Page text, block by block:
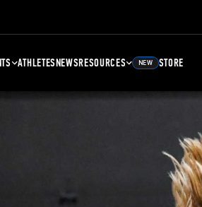
ATHLETESNEWSRESOURCES NEW STORE